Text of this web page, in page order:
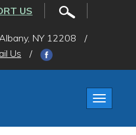
US
NY 12208
/
Us /
Toggle